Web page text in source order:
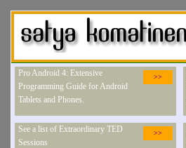
>>
Pro Android 4: Extensive
Programming Guide for Android
Tablets and Phones.
>>
See a list of Extraordinary TED
Sessions